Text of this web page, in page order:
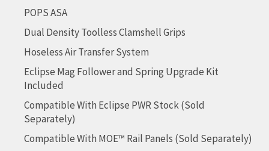
POPS ASA
Dual Density Toolless Clamshell Grips
Hoseless Air Transfer System
Eclipse Mag Follower and Spring Upgrade Kit
Included
Compatible With Eclipse PWR Stock (Sold
Separately)
Compatible With MOE™ Rail Panels (Sold Separately)